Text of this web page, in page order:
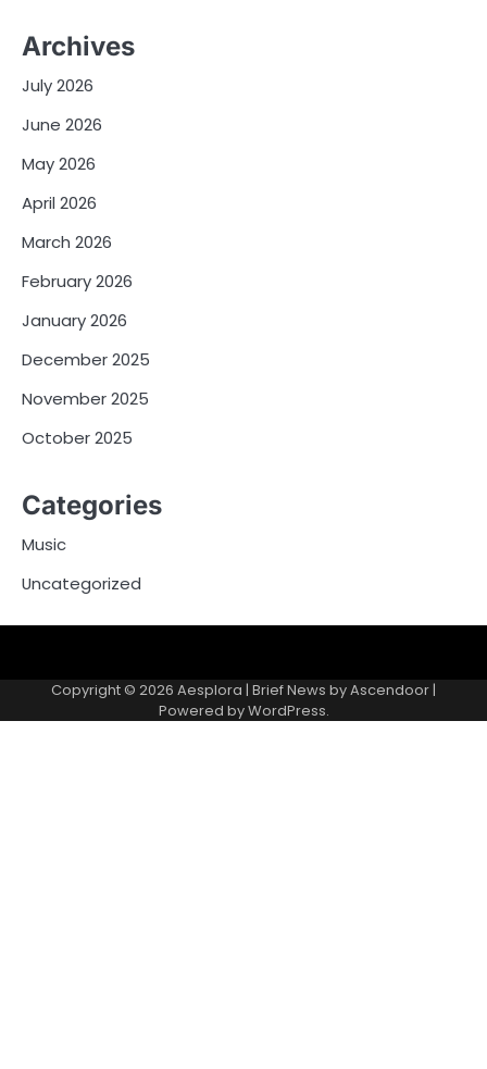
Archives
July 2026
June 2026
May 2026
April 2026
March 2026
February 2026
January 2026
December 2025
November 2025
October 2025
Categories
Music
Uncategorized
Copyright © 2026 Aesplora | Brief News byAscendoor|
Powered byWordPress.